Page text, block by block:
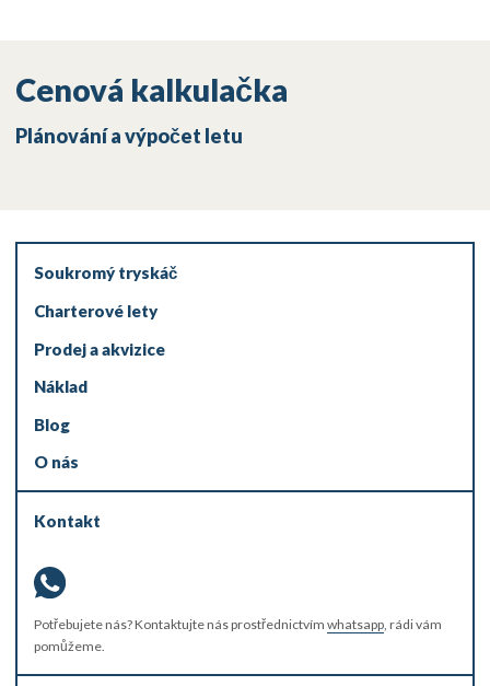
Cenová kalkulačka
Plánování a výpočet letu
Soukromý tryskáč
Charterové lety
Prodej a akvizice
Náklad
Blog
O nás
Kontakt
Potřebujete nás? Kontaktujte nás prostřednictvím whatsapp, rádi vám
pomůžeme.